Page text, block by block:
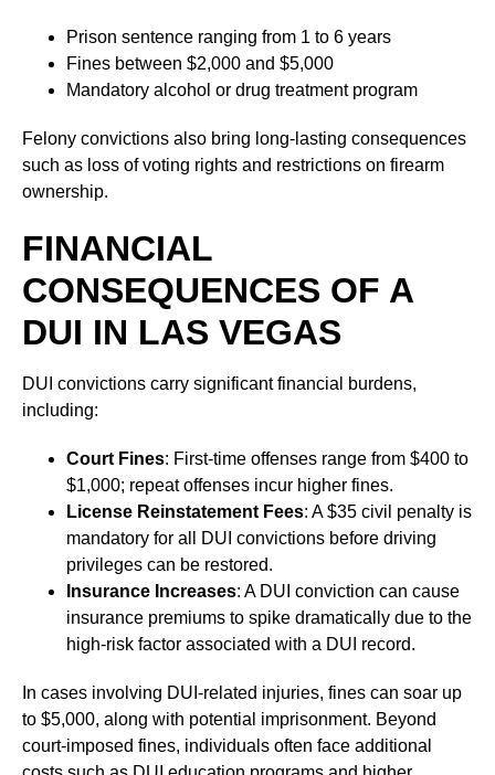
Prison sentence ranging from 1 to 6 years
Fines between $2,000 and $5,000
Mandatory alcohol or drug treatment program
Felony convictions also bring long-lasting consequences
such as loss of voting rights and restrictions on firearm
ownership.
FINANCIAL
CONSEQUENCES OF A
DUI IN LAS VEGAS
DUI convictions carry significant financial burdens,
including:
Court Fines: First-time offenses range from $400 to
$1,000; repeat offenses incur higher fines.
License Reinstatement Fees: A $35 civil penalty is
mandatory for all DUI convictions before driving
privileges can be restored.
Insurance Increases: A DUI conviction can cause
insurance premiums to spike dramatically due to the
high-risk factor associated with a DUI record.
In cases involving DUI-related injuries, fines can soar up
to $5,000, along with potential imprisonment. Beyond
court-imposed fines, individuals often face additional